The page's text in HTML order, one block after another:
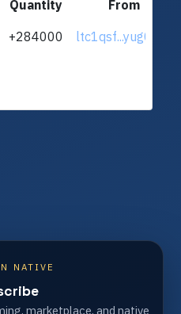
Quantity
From
+284000 ltc1qsf...yug0gt6
NATIVE
marketplace, and native